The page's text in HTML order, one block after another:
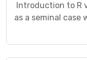
Introduction to R
as a seminal
precedents and